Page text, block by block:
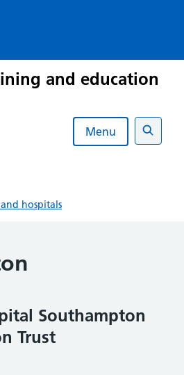
and education
Menu
Search
hospitals
Southampton
Trust